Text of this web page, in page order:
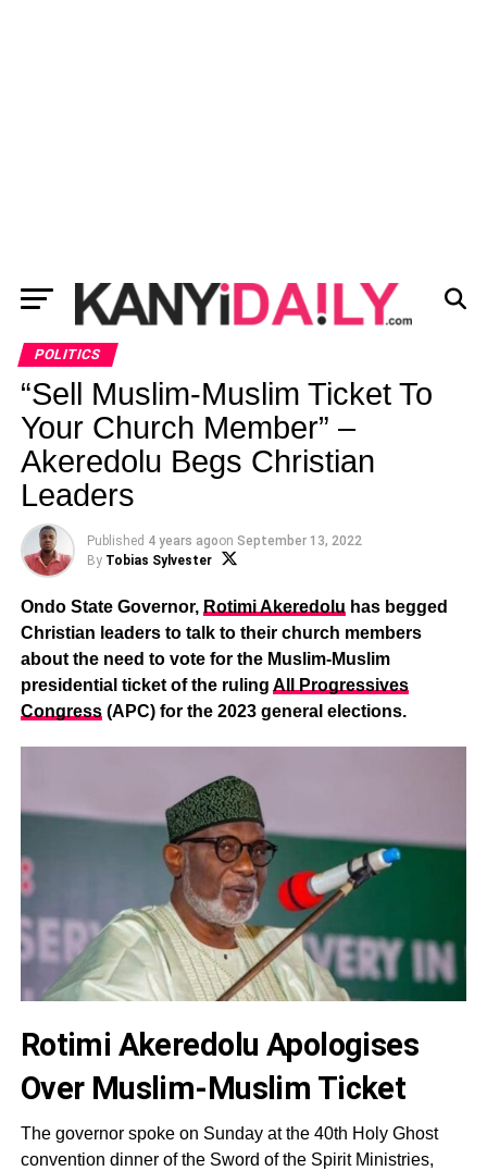
POLITICS
“Sell Muslim-Muslim Ticket To
Your Church Member” –
Akeredolu Begs Christian
Leaders
Published 4 years agoon September 13, 2022
By Tobias Sylvester
Ondo State Governor, Rotimi Akeredolu has begged
Christian leaders to talk to their church members
about the need to vote for the Muslim-Muslim
presidential ticket of the ruling All Progressives
Congress(APC) for the 2023 general elections.
Rotimi Akeredolu Apologises
Over Muslim-Muslim Ticket
The governor spoke on Sunday at the 40th Holy Ghost
convention dinner of the Sword of the Spirit Ministries,